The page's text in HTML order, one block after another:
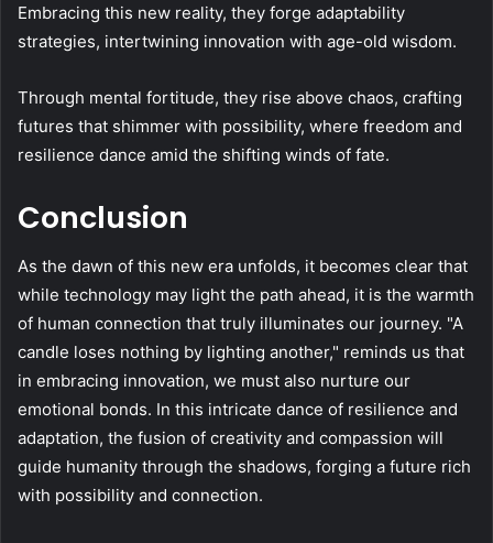
Embracing this new reality, they forge adaptability
strategies, intertwining innovation with age-old wisdom.
Through mental fortitude, they rise above chaos, crafting
futures that shimmer with possibility, where freedom and
resilience dance amid the shifting winds of fate.
Conclusion
As the dawn of this new era unfolds, it becomes clear that
while technology may light the path ahead, it is the warmth
of human connection that truly illuminates our journey. "A
candle loses nothing by lighting another," reminds us that
in embracing innovation, we must also nurture our
emotional bonds. In this intricate dance of resilience and
adaptation, the fusion of creativity and compassion will
guide humanity through the shadows, forging a future rich
with possibility and connection.